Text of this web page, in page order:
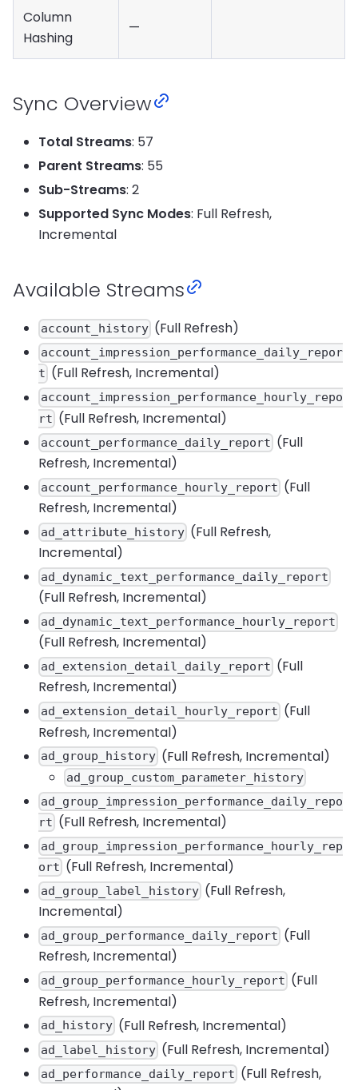
Column
Hashing
—
Sync Overview
Total Streams: 57
Parent Streams: 55
Sub-Streams: 2
Supported Sync Modes: Full Refresh,
Incremental
Available Streams
account_history (Full Refresh)
account_impression_performance_daily_repor
t (Full Refresh, Incremental)
account_impression_performance_hourly_repo
rt (Full Refresh, Incremental)
account_performance_daily_report (Full
Refresh, Incremental)
account_performance_hourly_report (Full
Refresh, Incremental)
ad_attribute_history (Full Refresh,
Incremental)
ad_dynamic_text_performance_daily_report
(Full Refresh, Incremental)
ad_dynamic_text_performance_hourly_report
(Full Refresh, Incremental)
ad_extension_detail_daily_report (Full
Refresh, Incremental)
ad_extension_detail_hourly_report (Full
Refresh, Incremental)
ad_group_history (Full Refresh, Incremental)
ad_group_custom_parameter_history
ad_group_impression_performance_daily_repo
rt (Full Refresh, Incremental)
ad_group_impression_performance_hourly_rep
ort (Full Refresh, Incremental)
ad_group_label_history (Full Refresh,
Incremental)
ad_group_performance_daily_report (Full
Refresh, Incremental)
ad_group_performance_hourly_report (Full
Refresh, Incremental)
ad_history (Full Refresh, Incremental)
ad_label_history (Full Refresh, Incremental)
ad_performance_daily_report (Full Refresh,